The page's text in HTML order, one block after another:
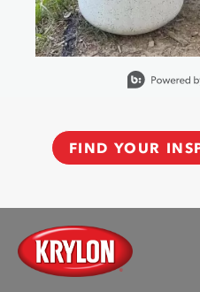
FIND YOUR